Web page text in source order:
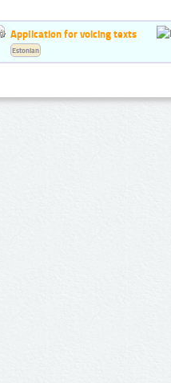
Application for voicing texts
Estonian